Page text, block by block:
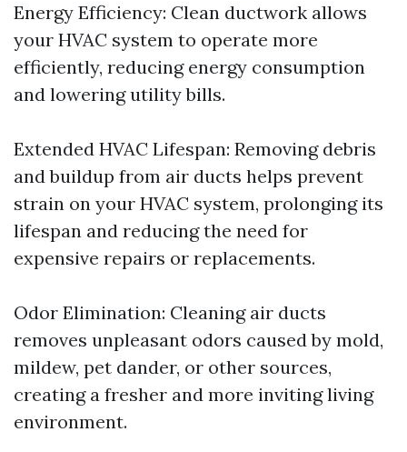
Energy Efficiency: Clean ductwork allows
your HVAC system to operate more
efficiently, reducing energy consumption
and lowering utility bills.
Extended HVAC Lifespan: Removing debris
and buildup from air ducts helps prevent
strain on your HVAC system, prolonging its
lifespan and reducing the need for
expensive repairs or replacements.
Odor Elimination: Cleaning air ducts
removes unpleasant odors caused by mold,
mildew, pet dander, or other sources,
creating a fresher and more inviting living
environment.